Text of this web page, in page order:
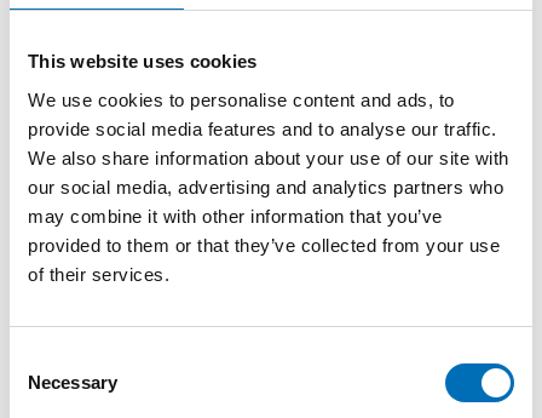
This website uses cookies
We use cookies to personalise content and ads, to
provide social media features and to analyse our traffic.
We also share information about your use of our site with
our social media, advertising and analytics partners who
may combine it with other information that you’ve
provided to them or that they’ve collected from your use
of their services.
Selection
Necessary
REPORT-OLDER ADULTS
15 Jan 2019
Skapa åldersvänliga städer i Norden